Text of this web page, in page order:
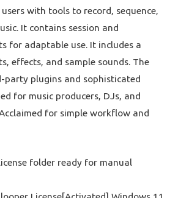
with tools to record, sequence,
It contains session and
for adaptable use. It includes a
effects, and sample sounds. The
party plugins and sophisticated
for music producers, DJs, and
for simple workflow and
folder ready for manual